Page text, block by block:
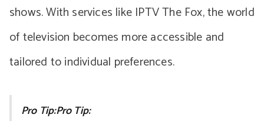
shows. With services like IPTV The Fox, the world
of television becomes more accessible and
tailored to individual preferences.
Pro Tip:Pro Tip: